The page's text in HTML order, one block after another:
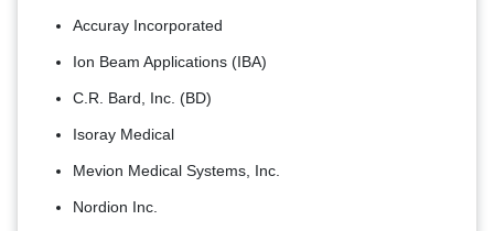
Accuray Incorporated
Ion Beam Applications (IBA)
C.R. Bard, Inc. (BD)
Isoray Medical
Mevion Medical Systems, Inc.
Nordion Inc.